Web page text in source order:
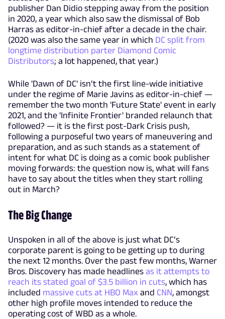
publisher Dan Didio stepping away from the position
in 2020, a year which also saw the dismissal of Bob
Harras as editor-in-chief after a decade in the chair.
(2020 was also the same year in which DC split from
longtime distribution parter Diamond Comic
Distributors; a lot happened, that year.)
While 'Dawn of DC' isn’t the first line-wide initiative
under the regime of Marie Javins as editor-in-chief —
remember the two month 'Future State' event in early
2021, and the 'Infinite Frontier' branded relaunch that
followed? — it is the first post-Dark Crisis push,
following a purposeful two years of maneuvering and
preparation, and as such stands as a statement of
intent for what DC is doing as a comic book publisher
moving forwards: the question now is, what will fans
have to say about the titles when they start rolling
out in March?
The Big Change
Unspoken in all of the above is just what DC’s
corporate parent is going to be getting up to during
the next 12 months. Over the past few months, Warner
Bros. Discovery has made headlines as it attempts to
reach its stated goal of $3.5 billion in cuts, which has
included massive cuts at HBO Max and CNN, amongst
other high profile moves intended to reduce the
operating cost of WBD as a whole.